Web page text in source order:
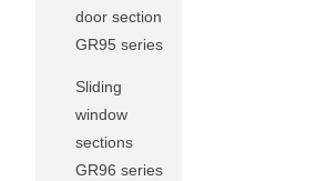
door section
GR95 series
Sliding
window
sections
GR96 series